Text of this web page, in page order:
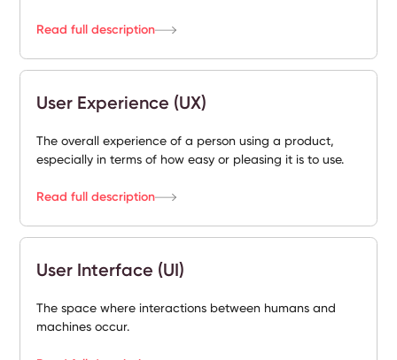
Read full description
User Experience (UX)
The overall experience of a person using a product,
especially in terms of how easy or pleasing it is to use.
Read full description
User Interface (UI)
The space where interactions between humans and
machines occur.